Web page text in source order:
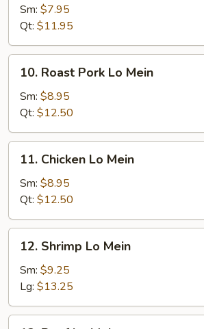
Lo
Mein
Sm: $7.95
Qt: $11.95
Roast
Pork
Lo
Mein
10. Roast Pork Lo Mein
Sm: $8.95
Qt: $12.50
Chicken
Lo
Mein
11. Chicken Lo Mein
Sm: $8.95
Qt: $12.50
Shrimp
Lo
Mein
12. Shrimp Lo Mein
Sm: $9.25
Lg: $13.25